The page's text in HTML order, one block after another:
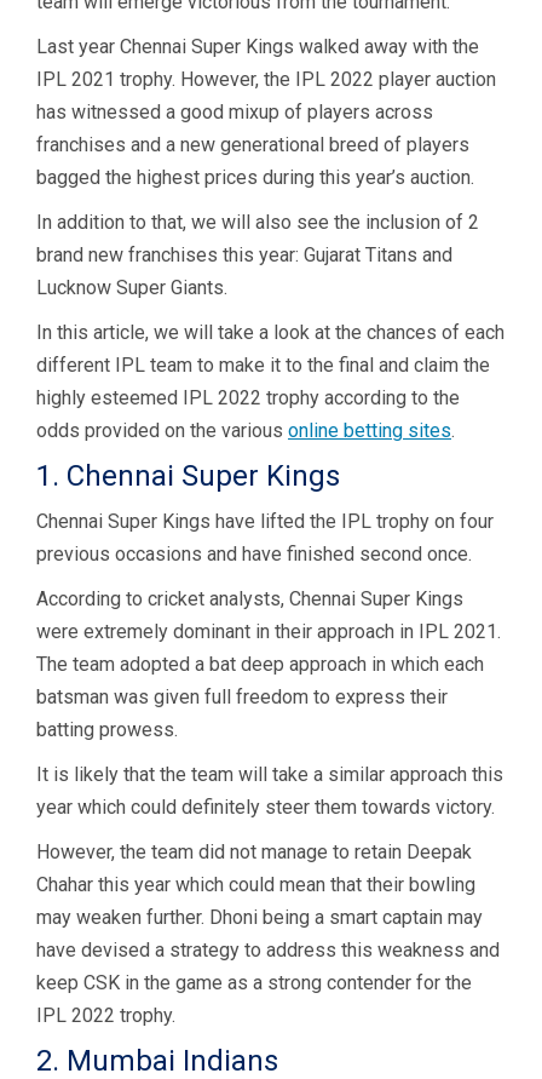
Last year Chennai Super Kings walked away with the
IPL 2021 trophy. However, the IPL 2022 player auction
has witnessed a good mixup of players across
franchises and a new generational breed of players
bagged the highest prices during this year’s auction.
In addition to that, we will also see the inclusion of 2
brand new franchises this year: Gujarat Titans and
Lucknow Super Giants.
In this article, we will take a look at the chances of each
different IPL team to make it to the final and claim the
highly esteemed IPL 2022 trophy according to the
odds provided on the various online betting sites.
1. Chennai Super Kings
Chennai Super Kings have lifted the IPL trophy on four
previous occasions and have finished second once.
According to cricket analysts, Chennai Super Kings
were extremely dominant in their approach in IPL 2021.
The team adopted a bat deep approach in which each
batsman was given full freedom to express their
batting prowess.
It is likely that the team will take a similar approach this
year which could definitely steer them towards victory.
However, the team did not manage to retain Deepak
Chahar this year which could mean that their bowling
may weaken further. Dhoni being a smart captain may
have devised a strategy to address this weakness and
keep CSK in the game as a strong contender for the
IPL 2022 trophy.
2. Mumbai Indians